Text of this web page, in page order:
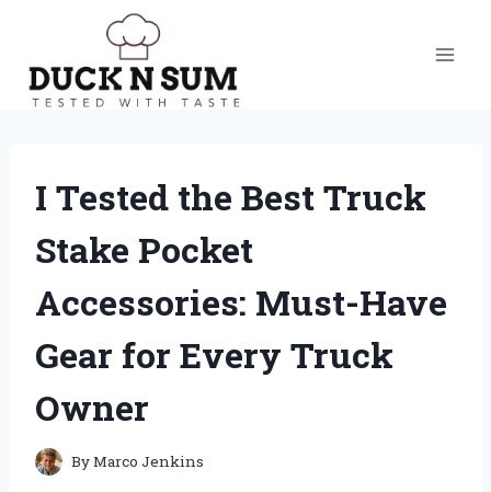
content
I Tested the Best Truck
Stake Pocket
Accessories: Must-Have
Gear for Every Truck
Owner
ByMarco Jenkins